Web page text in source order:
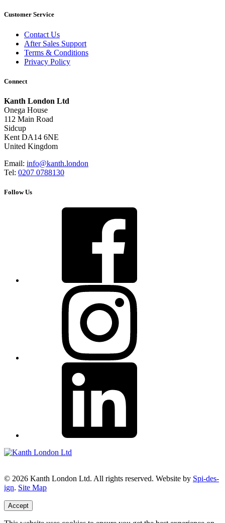
Customer Service
Contact Us
After Sales Support
Terms & Conditions
Privacy Policy
Connect
Kanth London Ltd
Onega House
112 Main Road
Sidcup
Kent DA14 6NE
United Kingdom
Email: info@kanth.london
Tel: 0207 0788130
Follow Us
© 2026 Kanth London Ltd. All rights reserved. Website by Spi-des-
ign. Site Map
Accept